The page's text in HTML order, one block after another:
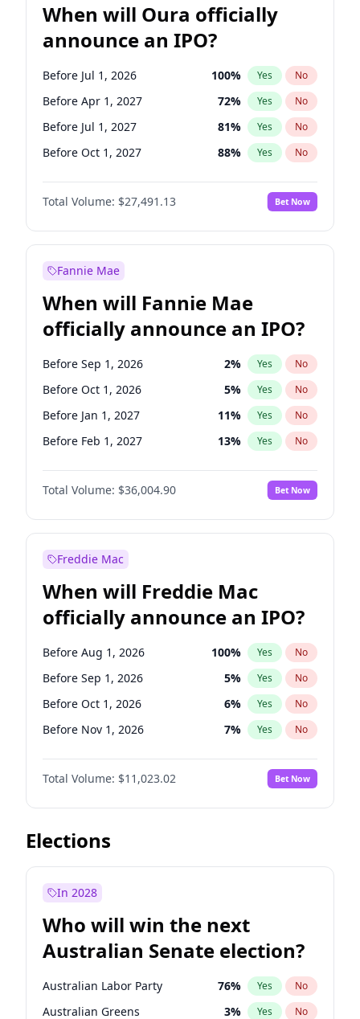
When will Oura officially
announce an IPO?
Before Jul 1, 2026 100% Yes No
Before Apr 1, 2027 72% Yes No
Before Jul 1, 2027 81% Yes No
Before Oct 1, 2027 88% Yes No
Before Jan 1, 2028 94%
Before Oct 1, 2026 No
Before Jan 1, 2027 68% Yes No
Total Volume: $27,491.13 Bet Now
Fannie Mae
When will Fannie Mae
officially announce an IPO?
Before Sep 1, 2026 2% Yes No
Before Oct 1, 2026 5% Yes No
Before Jan 1, 2027 11% Yes No
Before Feb 1, 2027 13% Yes No
Before Mar 1, 2027 15%
Before Apr 1, 2027 No
Before May 1, 2027 22% Yes No
Before Aug 1, 2026
Before Dec 1, 2026 8% Yes
Before Jul 1, 2026 100 % Yes No
Before Jun 1, 2026 100% Yes No
Before Nov 1, 2026 2% Yes No
Total Volume: $36,004.90 Bet Now
Freddie Mac
When will Freddie Mac
officially announce an IPO?
Before Aug 1, 2026 100% Yes No
Before Sep 1, 2026 5% Yes No
Before Oct 1, 2026 6% Yes No
Before Nov 1, 2026 7% Yes No
Before Dec 1, 2026 8%
Before Jan 1, 2027 No
Before Feb 1, 2027 10% Yes No
Before Mar 1, 2027
Before May 1, 2027
Before Jul 1, 2026 100%
Before Jun 1, 2026 100% Yes No
Total Volume: $11,023.02 Bet Now
Elections
In 2028
Who will win the next
Australian Senate election?
Australian Labor Party 76% Yes No
Australian Greens 3% Yes No